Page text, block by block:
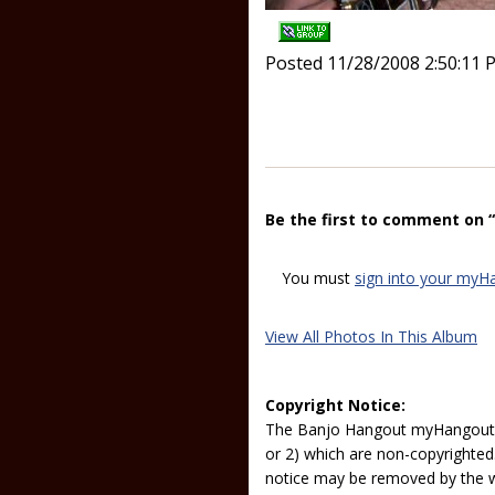
Posted 11/28/2008 2:50:11
Be the first to comment on
You must sign into your
View All Photos In This Album
Copyright Notice:
The Banjo Hangout
or 2) which are non-
notice may be removed by the